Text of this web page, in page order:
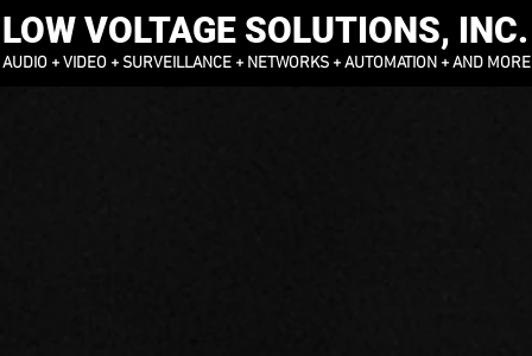
LOW VOLTAGE SOLUTIONS, INC.
AUDIO + VIDEO + SURVEILLANCE + NETWORKS + AUTOMATION + AND MORE